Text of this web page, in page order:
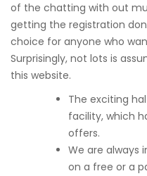
of the chatting with out
getting the registration
choice for anyone who
Surprisingly, not lots is
this website.
The exciting
facility, which
offers.
We are always
on a free or a